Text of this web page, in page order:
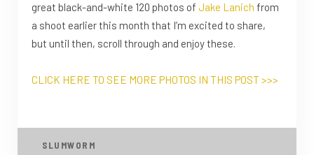
great black-and-white 120 photos of Jake Lanich from
a shoot earlier this month that I’m excited to share,
but until then, scroll through and enjoy these.
CLICK HERE TO SEE MORE PHOTOS IN THIS POST >>>
SLUMWORM